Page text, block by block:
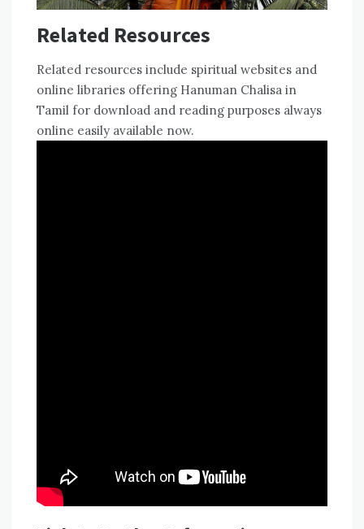
Related Resources
Related resources include spiritual websites and
online libraries offering Hanuman Chalisa in
Tamil for download and reading purposes always
online easily available now.